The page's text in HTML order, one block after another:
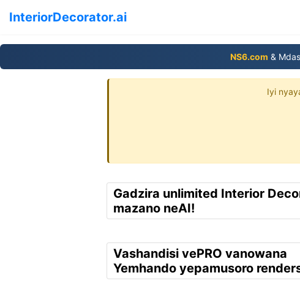
InteriorDecorator.ai
NS6.com &
Iyi
Gadzira unlimited Interior
mazano neAI!
Vashandisi vePRO vanowana
Yemhando yepamusoro